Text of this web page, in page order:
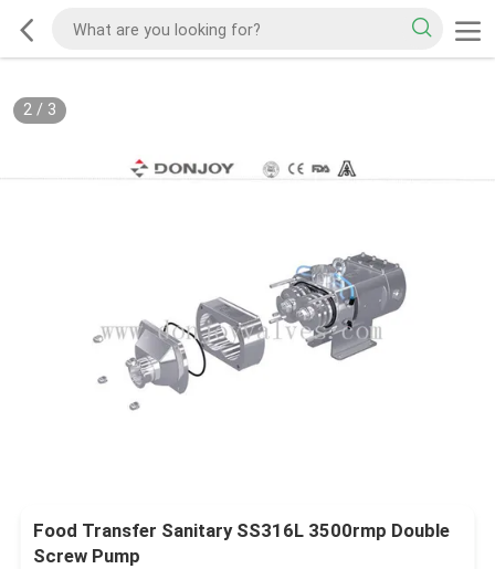
2/ 3
Food Transfer Sanitary SS316L 3500rmp Double
Screw Pump